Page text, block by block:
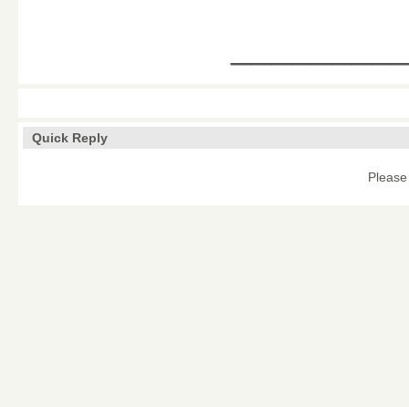
Quick Reply